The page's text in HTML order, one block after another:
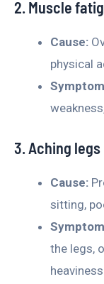
2. Muscle
Cause:
physical
3. Aching legs
Cause:
sitting,
the legs,
heaviness.